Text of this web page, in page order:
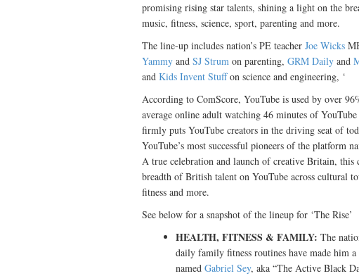
promising rising star talents, shining a light on the
music, fitness, science, sport, parenting and more.
The line-up includes nation’s PE teacher Joe Wicks
Yammy and SJ Strum on parenting, GRM Daily and
and Kids Invent Stuffon science and engineering, ‘
According to ComScore, YouTube is used by over
average online adult watching 46 minutes of
firmly puts YouTube creators in the driving seat of
YouTube’s most successful pioneers of the platform
A true celebration and launch of creative Britain, this
breadth of British talent on YouTube across cultural
fitness and more.
See below for a snapshot of the lineup for ‘The Rise’
HEALTH, FITNESS & FAMILY: The
daily family fitness routines have made him
named Gabriel Sey, aka “The Active Black